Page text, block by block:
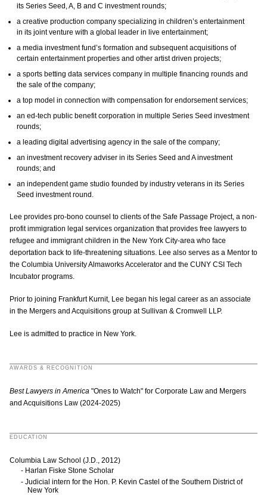
its Series Seed, A, B and C investment rounds;
a creative production company specializing in children’s entertainment
in its joint venture with a global leader in live entertainment;
a media investment fund’s formation and subsequent acquisitions of
certain entertainment properties and other artist driven projects;
a sports betting data services company in multiple financing rounds and
the sale of the company;
a top model in connection with compensation for endorsement services;
an ed-tech public benefit corporation in multiple Series Seed investment
rounds;
a leading digital advertising agency in the sale of the company;
an investment recovery adviser in its Series Seed and A investment
rounds; and
an independent game studio founded by industry veterans in its Series
Seed investment round.
Lee provides pro-bono counsel to clients of the Safe Passage Project, a non-
profit immigration legal services organization that provides free lawyers to
refugee and immigrant children in the New York City-area who face
deportation back to life-threatening situations. Lee also serves as a Mentor to
the Columbia University Almaworks Accelerator and the CUNY CSI Tech
Incubator programs.
Prior to joining Frankfurt Kurnit, Lee began his legal career as an associate
in the Mergers and Acquisitions group at Sullivan & Cromwell LLP.
Lee is admitted to practice in New York.
AWARDS & RECOGNITION
Best Lawyers in America "Ones to Watch" for Corporate Law and Mergers
and Acquisitions Law (2024-2025)
EDUCATION
Columbia Law School (J.D., 2012)
Harlan Fiske Stone Scholar
Judicial intern for the Hon. P. Kevin Castel of the Southern District of
New York